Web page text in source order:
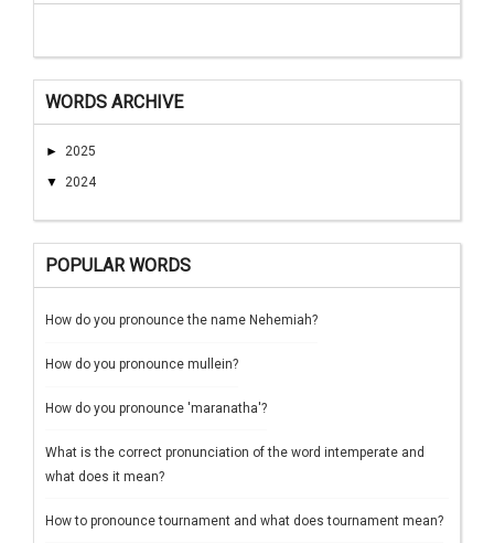
WORDS ARCHIVE
► 2025
▼ 2024
POPULAR WORDS
How do you pronounce the name Nehemiah?
How do you pronounce mullein?
How do you pronounce 'maranatha'?
What is the correct pronunciation of the word intemperate and
what does it mean?
How to pronounce tournament and what does tournament mean?